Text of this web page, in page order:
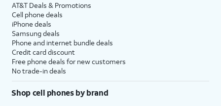
AT&T Deals & Promotions
Cell phone deals
iPhone deals
Samsung deals
Phone and internet bundle deals
Credit card discount
Free phone deals for new customers
No trade-in deals
Shop cell phones by brand